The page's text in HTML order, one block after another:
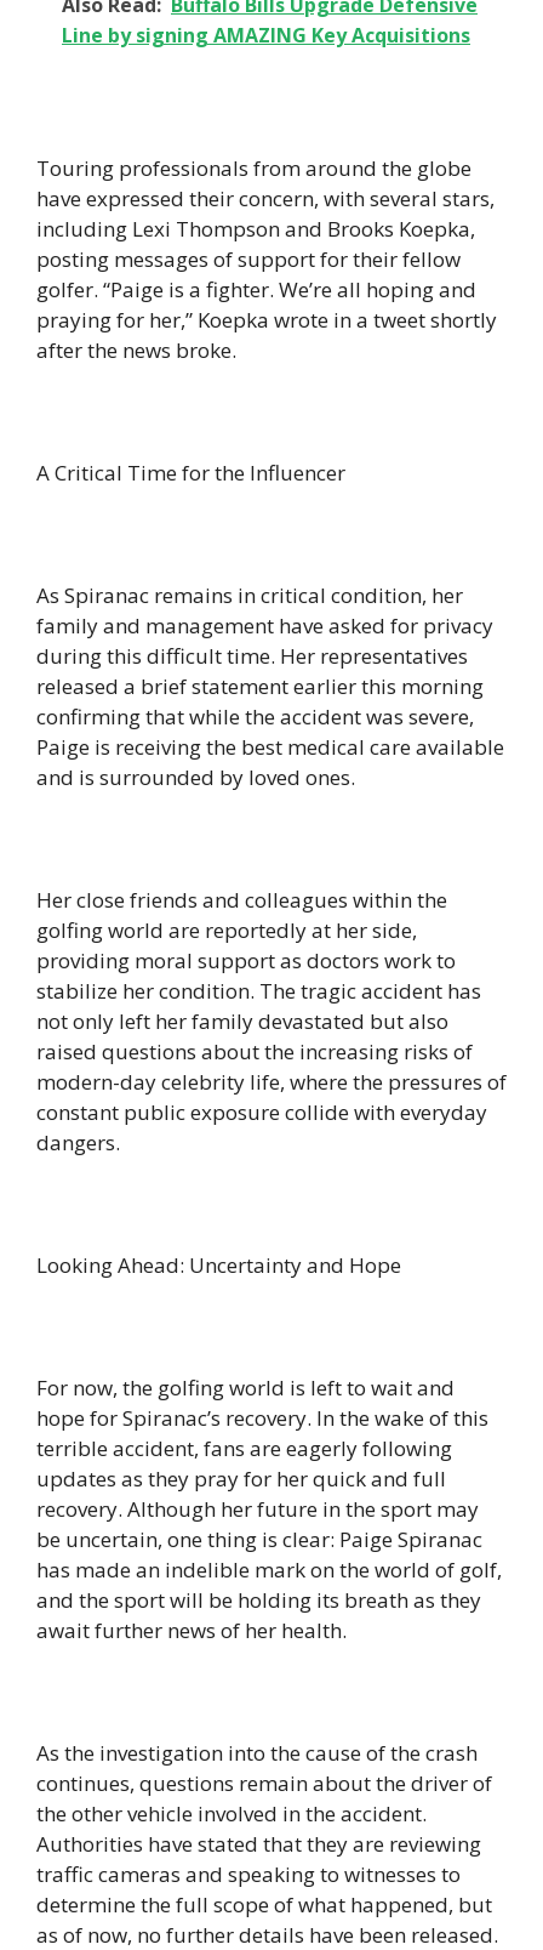
Line by signing AMAZING Key Acquisitions
Touring professionals from around the globe
have expressed their concern, with several stars,
including Lexi Thompson and Brooks Koepka,
posting messages of support for their fellow
golfer. “Paige is a fighter. We’re all hoping and
praying for her,” Koepka wrote in a tweet shortly
after the news broke.
A Critical Time for the Influencer
As Spiranac remains in critical condition, her
family and management have asked for privacy
during this difficult time. Her representatives
released a brief statement earlier this morning
confirming that while the accident was severe,
Paige is receiving the best medical care available
and is surrounded by loved ones.
Her close friends and colleagues within the
golfing world are reportedly at her side,
providing moral support as doctors work to
stabilize her condition. The tragic accident has
not only left her family devastated but also
raised questions about the increasing risks of
modern-day celebrity life, where the pressures of
constant public exposure collide with everyday
dangers.
Looking Ahead: Uncertainty and Hope
For now, the golfing world is left to wait and
hope for Spiranac’s recovery. In the wake of this
terrible accident, fans are eagerly following
updates as they pray for her quick and full
recovery. Although her future in the sport may
be uncertain, one thing is clear: Paige Spiranac
has made an indelible mark on the world of golf,
and the sport will be holding its breath as they
await further news of her health.
As the investigation into the cause of the crash
continues, questions remain about the driver of
the other vehicle involved in the accident.
Authorities have stated that they are reviewing
traffic cameras and speaking to witnesses to
determine the full scope of what happened, but
as of now, no further details have been released.